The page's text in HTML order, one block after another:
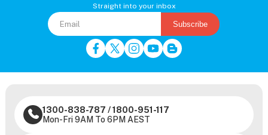
Straight into your inbox
Subscribe
1300-838-787 /1800-951-117
Mon-Fri 9AM To 6PM AEST